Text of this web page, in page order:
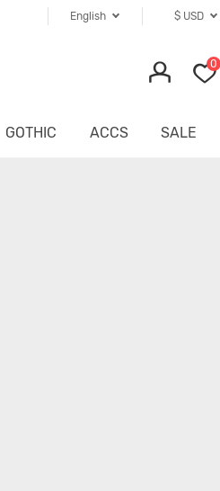
$ USD
English
0
GOTHIC ACCS SALE